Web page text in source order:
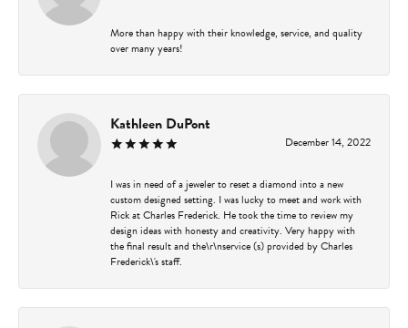
More than happy with their knowledge, service, and quality
over many years!
Kathleen DuPont
December 14, 2022
I was in need of a jeweler to reset a diamond into a new
custom designed setting. I was lucky to meet and work with
Rick at Charles Frederick. He took the time to review my
design ideas with honesty and creativity. Very happy with
the final result and the\r\nservice (s) provided by Charles
Frederick\'s staff.